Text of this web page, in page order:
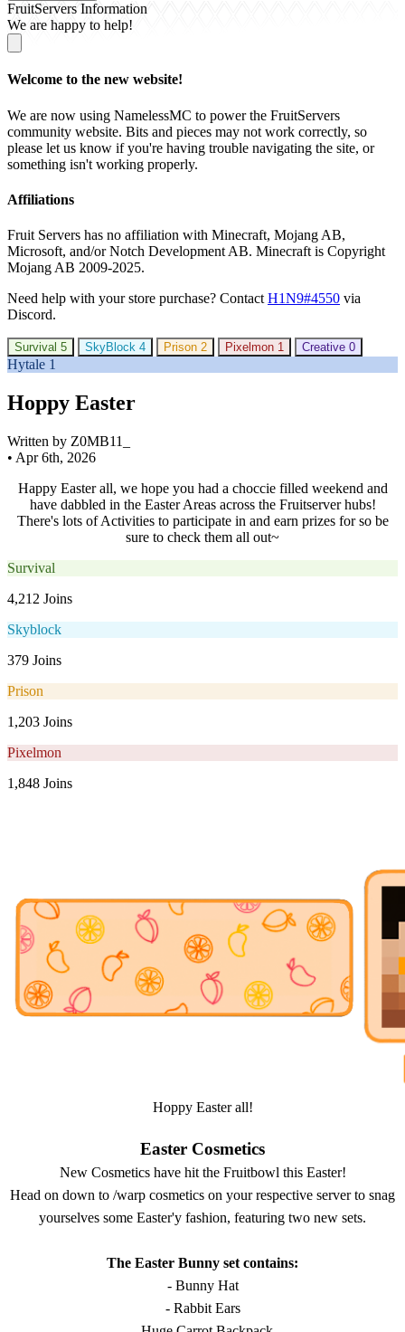
FruitServers Information
We are happy to help!
Welcome to the new website!
We are now using NamelessMC to power the FruitServers
community website. Bits and pieces may not work correctly, so
please let us know if you're having trouble navigating the site, or
something isn't working properly.
Affiliations
Fruit Servers has no affiliation with Minecraft, Mojang AB,
Microsoft, and/or Notch Development AB. Minecraft is Copyright
Mojang AB 2009-2025.
Need help with your store purchase? Contact H1N9#4550 via
Discord.
Survival 5 SkyBlock 4 Prison 2 Pixelmon 1 Creative 0
Hytale 1
Hoppy Easter
Written by Z0MB11_
• Apr 6th, 2026
Happy Easter all, we hope you had a choccie filled weekend and
have dabbled in the Easter Areas across the Fruitserver hubs!
There's lots of Activities to participate in and earn prizes for so be
sure to check them all out~
Survival
4,212 Joins
Skyblock
379 Joins
Prison
1,203 Joins
Pixelmon
1,848 Joins
Hoppy Easter all!
Easter Cosmetics
New Cosmetics have hit the Fruitbowl this Easter!
Head on down to /warp cosmetics on your respective server to snag
yourselves some Easter'y fashion, featuring two new sets.
The Easter Bunny set contains:
- Bunny Hat
- Rabbit Ears